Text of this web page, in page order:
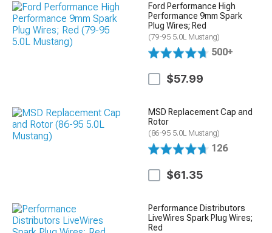
Ford Performance High
Performance 9mm Spark
Plug Wires; Red
(79-95 5.0L Mustang)
500+
$57.99
MSD Replacement Cap and
Rotor
(86-95 5.0L Mustang)
126
$61.35
Performance Distributors
LiveWires Spark Plug Wires;
Red